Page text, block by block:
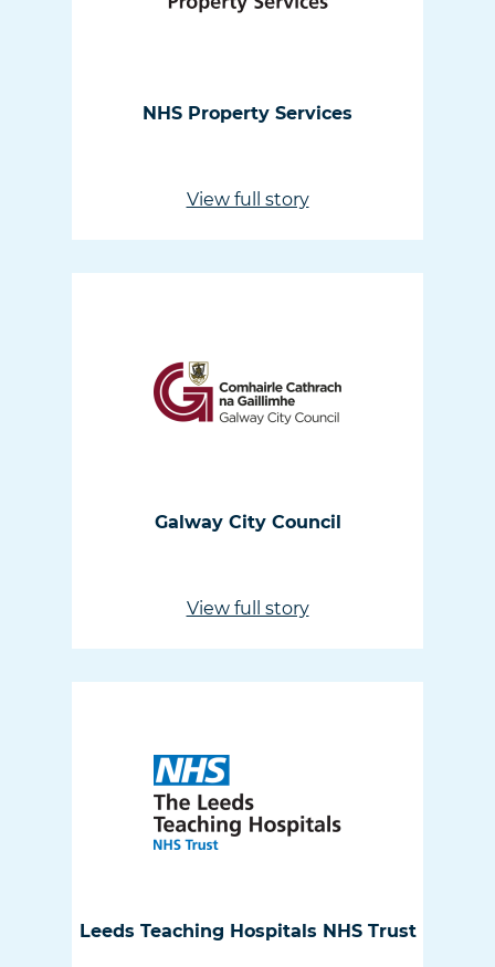
NHS Property Services
View full story
Galway City Council
View full story
Leeds Teaching Hospitals NHS Trust